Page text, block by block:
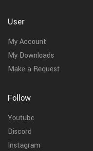
User
My Account
My Downloads
Make a Request
Follow
Youtube
Discord
Instagram